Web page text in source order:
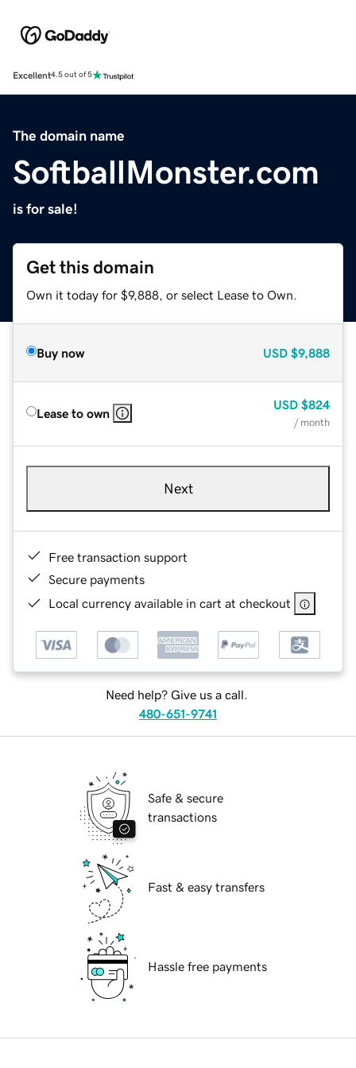
Excellent4.5 out of 5
The domain name
SoftballMonster.com
is for sale!
Get this domain
Own it today for $9,888, or select Lease to Own.
Buy now USD $9,888
Lease to own
USD $824
/ month
Next
Free transaction support
Secure payments
Local currency available in cart at checkout
Need help? Give us a call.
480-651-9741
Safe & secure
transactions
Fast & easy transfers
Hassle free payments